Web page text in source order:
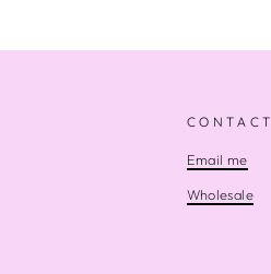
CONTACT
Email me
Wholesale